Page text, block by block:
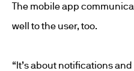
The mobile app
well to the user, too.
“It’s about notifications